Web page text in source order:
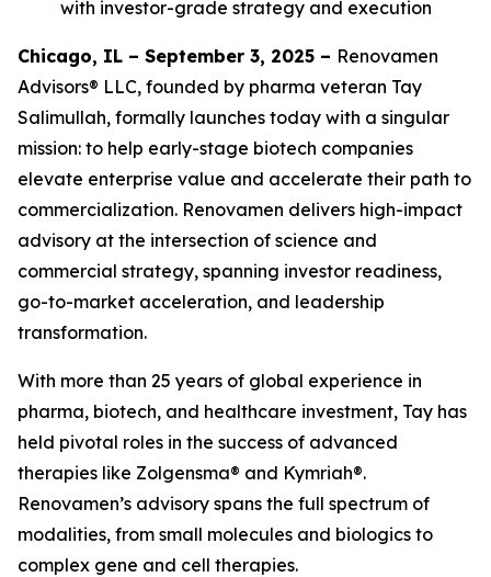
with investor-grade strategy and execution
Chicago, IL – September 3, 2025 – Renovamen
Advisors® LLC, founded by pharma veteran Tay
Salimullah, formally launches today with a singular
mission: to help early-stage biotech companies
elevate enterprise value and accelerate their path to
commercialization. Renovamen delivers high-impact
advisory at the intersection of science and
commercial strategy, spanning investor readiness,
go-to-market acceleration, and leadership
transformation.
With more than 25 years of global experience in
pharma, biotech, and healthcare investment, Tay has
held pivotal roles in the success of advanced
therapies like Zolgensma® and Kymriah®.
Renovamen’s advisory spans the full spectrum of
modalities, from small molecules and biologics to
complex gene and cell therapies.